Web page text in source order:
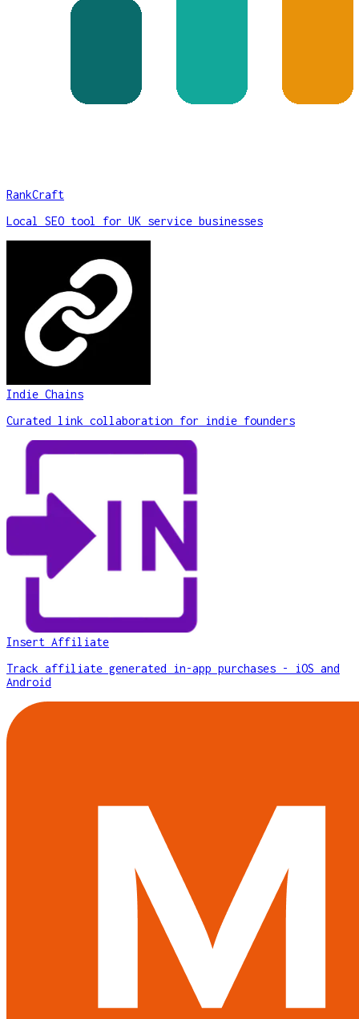
RankCraft
Local SEO tool for UK service businesses
Indie Chains
Curated link collaboration for indie founders
Insert Affiliate
Track affiliate generated in-app purchases - iOS and
Android